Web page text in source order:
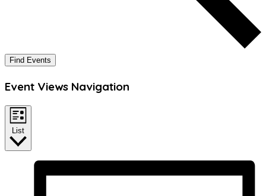
Find Events
Event Views Navigation
List